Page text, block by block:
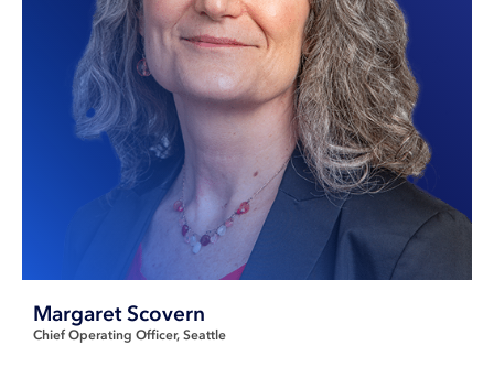
Margaret Scovern
Chief Operating Officer Seattle